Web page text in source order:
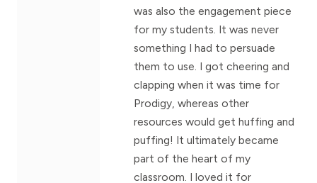
was also the engagement piece
for my students. It was never
something I had to persuade
them to use. I got cheering and
clapping when it was time for
Prodigy, whereas other
resources would get huffing and
puffing! It ultimately became
part of the heart of my
classroom. I loved it for